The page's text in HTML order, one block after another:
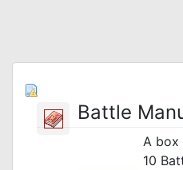
Battle
A box
10